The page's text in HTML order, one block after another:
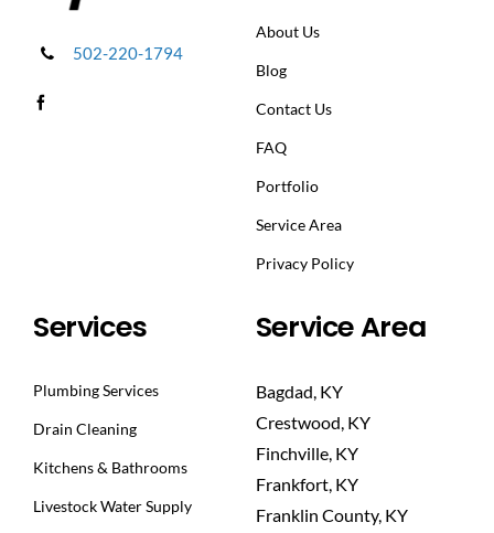
502-220-1794
About Us
Blog
Contact Us
FAQ
Portfolio
Service Area
Privacy Policy
Services
Plumbing Services
Drain Cleaning
Kitchens & Bathrooms
Livestock Water Supply
Service Area
Bagdad, KY
Crestwood, KY
Finchville, KY
Frankfort, KY
Franklin County, KY